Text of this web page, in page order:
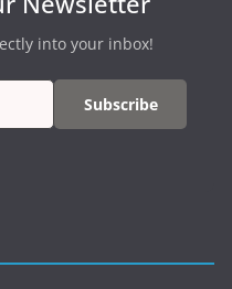
into your inbox!
Subscribe